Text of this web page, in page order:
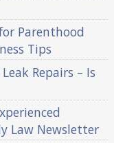
Parenthood
Tips
Repairs – Is
Law Newsletter